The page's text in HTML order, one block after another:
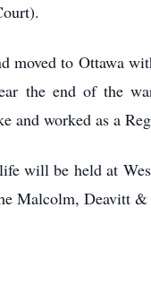
moved to Ottawa
the end of the
and worked as a
will be held at
Malcolm, Deavitt